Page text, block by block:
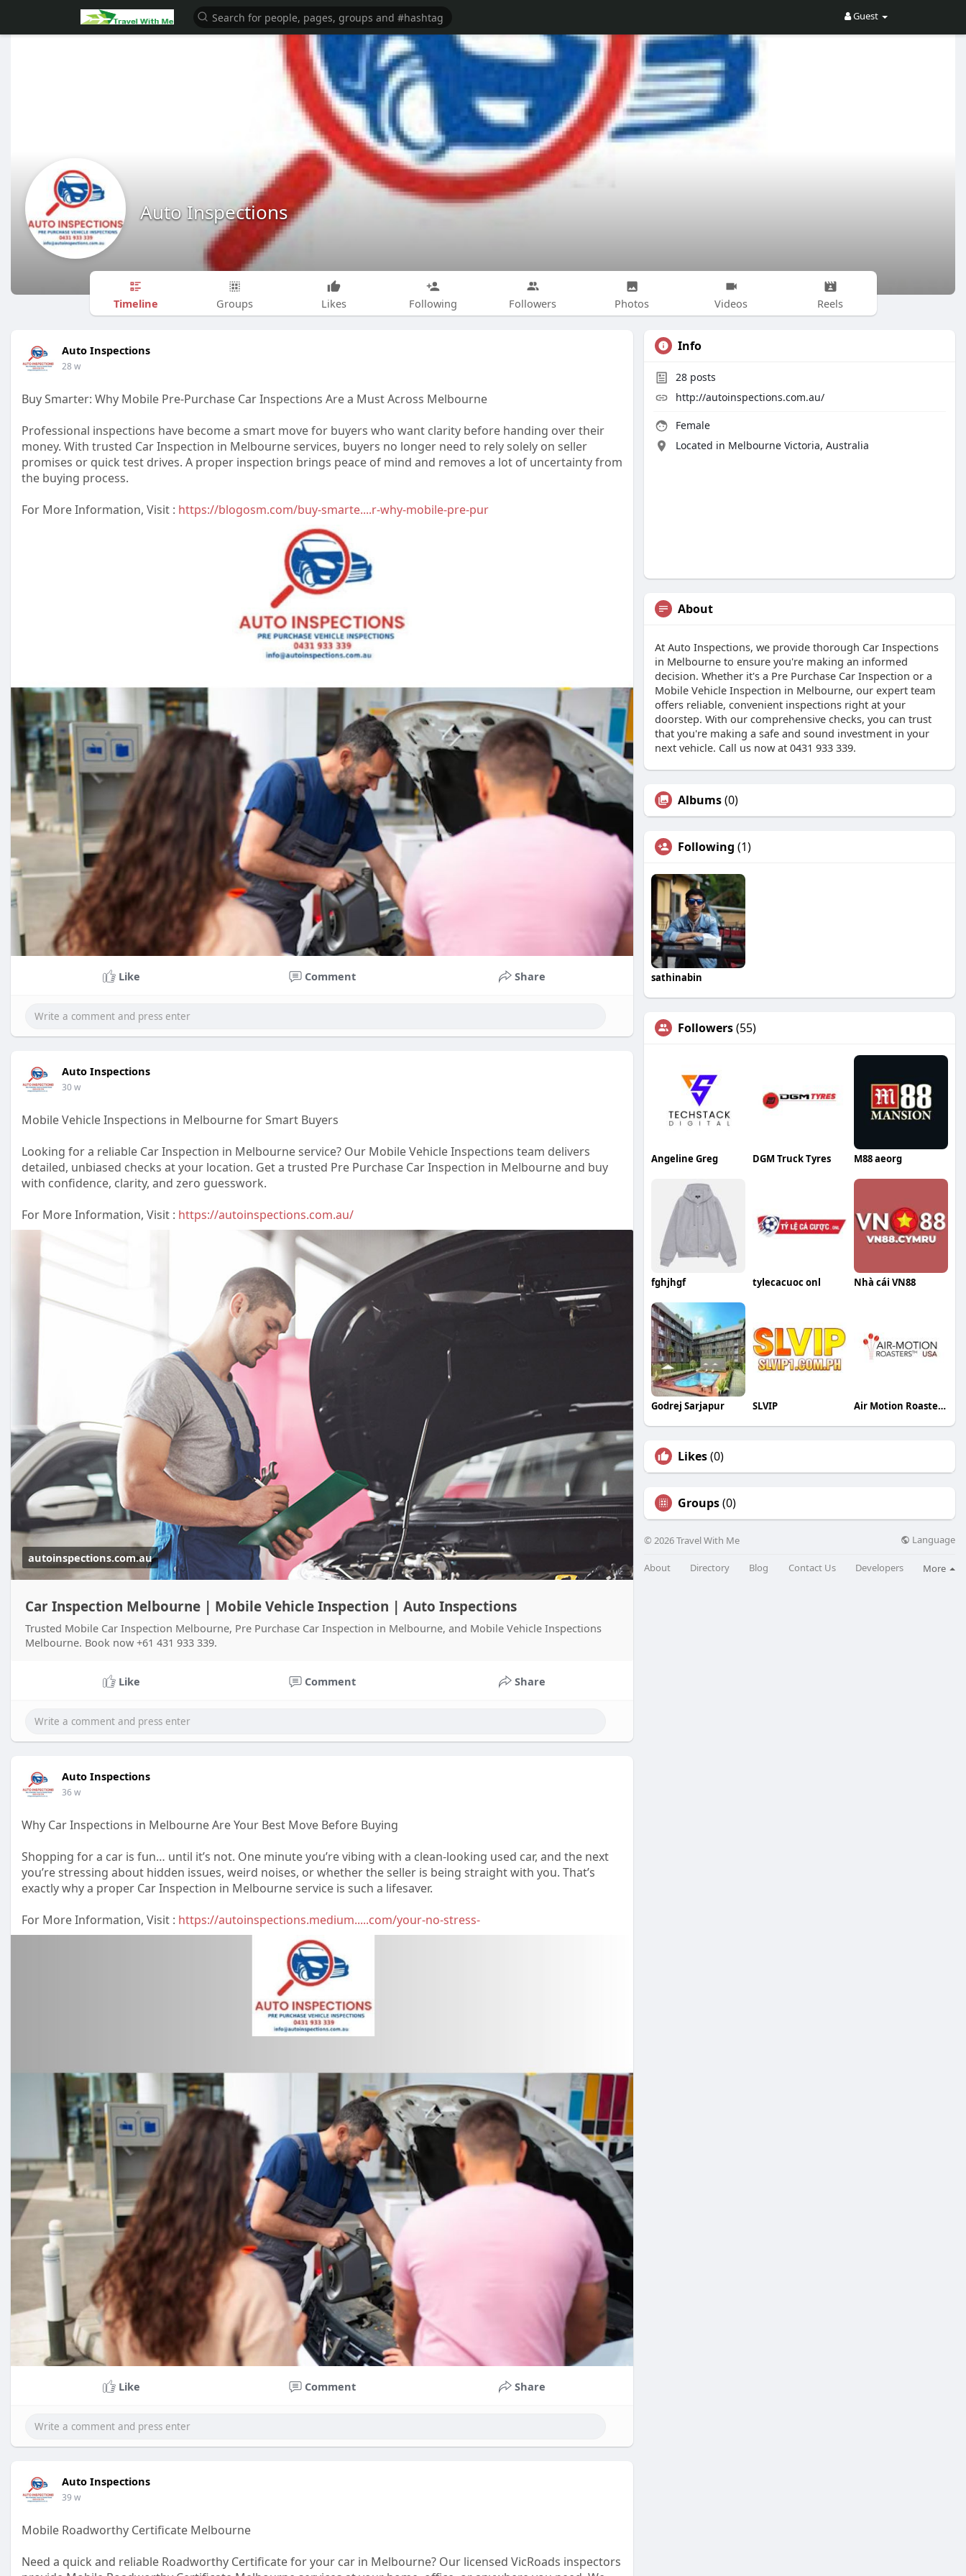
Guest
Auto Inspections
Timeline Groups Likes Following Followers Photos Videos Reels
Auto Inspections
28 w
Buy Smarter: Why Mobile Pre-Purchase Car Inspections Are a Must Across Melbourne
Professional inspections have become a smart move for buyers who want clarity before handing over their
money. With trusted Car Inspection in Melbourne services, buyers no longer need to rely solely on seller
promises or quick test drives. A proper inspection brings peace of mind and removes a lot of uncertainty from
the buying process.
For More Information, Visit : https://blogosm.com/buy-smarte....r-why-mobile-pre-pur
Like Comment Share
Auto Inspections
30 w
Mobile Vehicle Inspections in Melbourne for Smart Buyers
Looking for a reliable Car Inspection in Melbourne service? Our Mobile Vehicle Inspections team delivers
detailed, unbiased checks at your location. Get a trusted Pre Purchase Car Inspection in Melbourne and buy
with confidence, clarity, and zero guesswork.
For More Information, Visit : https://autoinspections.com.au/
autoinspections.com.au
Car Inspection Melbourne | Mobile Vehicle Inspection | Auto Inspections
Trusted Mobile Car Inspection Melbourne, Pre Purchase Car Inspection in Melbourne, and Mobile Vehicle Inspections
Melbourne. Book now +61 431 933 339.
Like Comment Share
Auto Inspections
36 w
Why Car Inspections in Melbourne Are Your Best Move Before Buying
Shopping for a car is fun… until it’s not. One minute you’re vibing with a clean-looking used car, and the next
you’re stressing about hidden issues, weird noises, or whether the seller is being straight with you. That’s
exactly why a proper Car Inspection in Melbourne service is such a lifesaver.
For More Information, Visit : https://autoinspections.medium.....com/your-no-stress-
Like Comment Share
Auto Inspections
39 w
Mobile Roadworthy Certificate Melbourne
Need a quick and reliable Roadworthy Certificate for your car in Melbourne? Our licensed VicRoads inspectors
Info
28 posts
http://autoinspections.com.au/
Female
Located in Melbourne Victoria, Australia
About
At Auto Inspections, we provide thorough Car Inspections
in Melbourne to ensure you're making an informed
decision. Whether it's a Pre Purchase Car Inspection or a
Mobile Vehicle Inspection in Melbourne, our expert team
offers reliable, convenient inspections right at your
doorstep. With our comprehensive checks, you can trust
that you're making a safe and sound investment in your
next vehicle. Call us now at 0431 933 339.
Albums(0)
Following (1)
sathinabin
Followers(55)
Angeline Greg DGM Truck Tyres M88 aeorg
fghjhgf tylecacuoc onl Nhà cái VN88
Godrej Sarjapur SLVIP Air Motion Roasters USA
Likes(0)
Groups(0)
© 2026 Travel With Me Language
About Directory Blog Contact Us Developers More